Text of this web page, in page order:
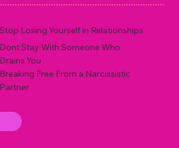
Stop Losing Yourself in Relationships
Dont Stay With Someone Who
Drains You
Breaking Free From a Narcissistic
Partner